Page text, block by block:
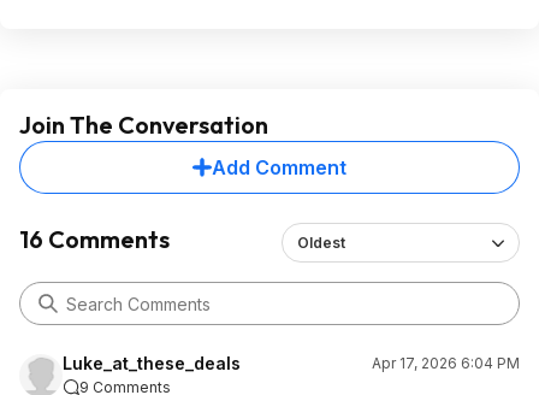
Join The Conversation
Add Comment
16 Comments Oldest
Luke_at_these_deals
Apr 17, 2026 6:04 PM
9 Comments